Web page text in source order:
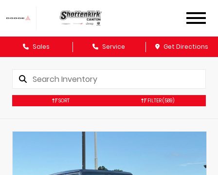
Sales Service Get Directions
SORT FILTER(589)